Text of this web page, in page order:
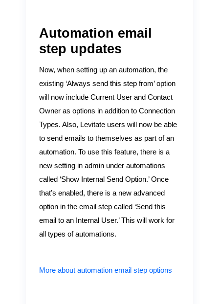
Automation email
step updates
Now, when setting up an automation, the
existing ‘Always send this step from’ option
will now include Current User and Contact
Owner as options in addition to Connection
Types. Also, Levitate users will now be able
to send emails to themselves as part of an
automation. To use this feature, there is a
new setting in admin under automations
called ‘Show Internal Send Option.’ Once
that’s enabled, there is a new advanced
option in the email step called ‘Send this
email to an Internal User.’ This will work for
all types of automations.
More about automation email step options